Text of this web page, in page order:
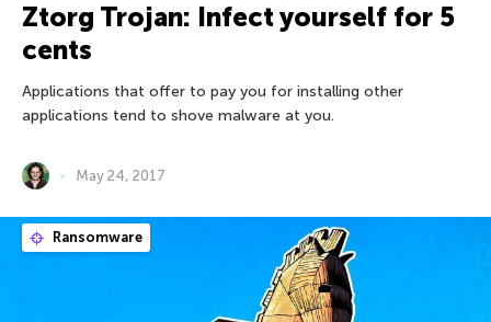
Ztorg Trojan: Infect yourself for 5
cents
Applications that offer to pay you for installing other
applications tend to shove malware at you.
May 24, 2017
Ransomware